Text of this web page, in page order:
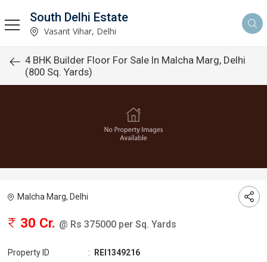
South Delhi Estate
Vasant Vihar, Delhi
4 BHK Builder Floor For Sale In Malcha Marg, Delhi
(800 Sq. Yards)
Malcha Marg, Delhi
30 Cr. @ Rs 375000 per Sq. Yards
Property ID : REI1349216